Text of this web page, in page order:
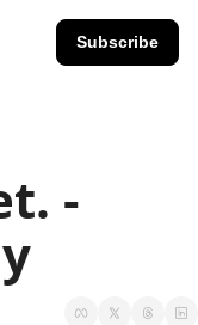
Subscribe
-